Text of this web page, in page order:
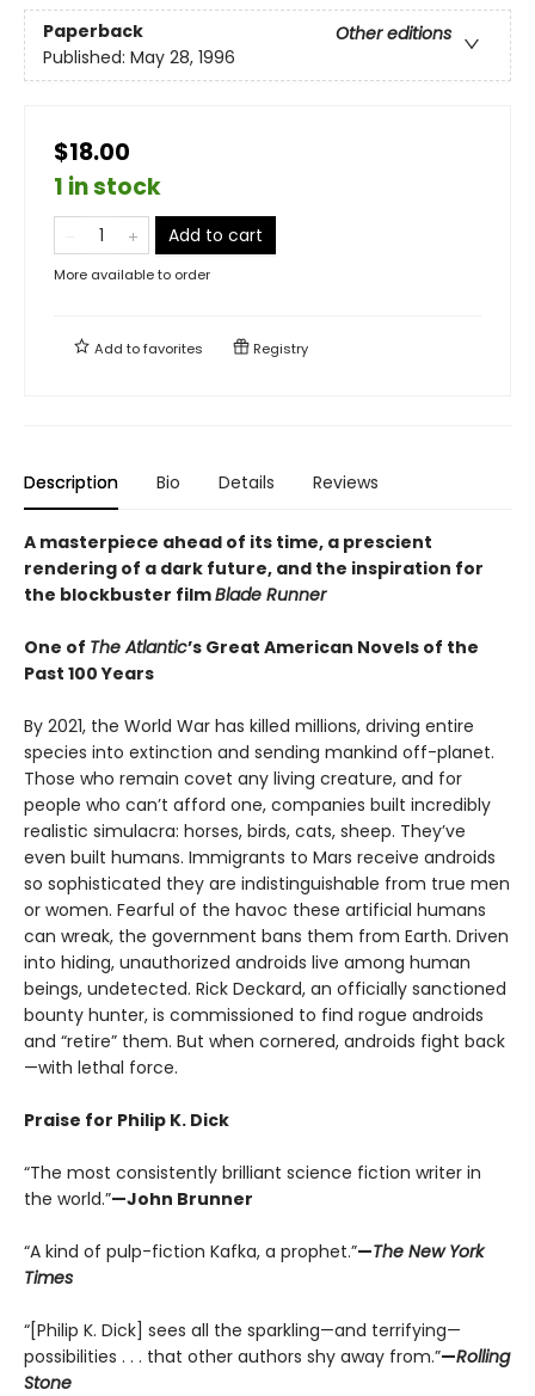
Paperback
Other editions
Published: May 28, 1996
$18.00
1 in stock
Add to cart
More available to order
Add tofavorites Registry
Description Bio Details Reviews
A masterpiece ahead of its time, a prescient
rendering of a dark future, and the inspiration for
the blockbuster filmBlade Runner
One of The Atlantic’s Great American Novels of the
Past 100 Years
By 2021, the World War has killed millions, driving entire
species into extinction and sending mankind off-planet.
Those who remain covet any living creature, and for
people who can’t afford one, companies built incredibly
realistic simulacra: horses, birds, cats, sheep. They’ve
even built humans. Immigrants to Mars receive androids
so sophisticated they are indistinguishable from true men
or women. Fearful of the havoc these artificial humans
can wreak, the government bans them from Earth. Driven
into hiding, unauthorized androids live among human
beings, undetected. Rick Deckard, an officially sanctioned
bounty hunter, is commissioned to find rogue androids
and “retire” them. But when cornered, androids fight back
—with lethal force.
Praise for Philip K. Dick
“The most consistently brilliant science fiction writer in
the world.”—John Brunner
“A kind of pulp-fiction Kafka, a prophet.”—The New York
Times
“[Philip K. Dick] sees all the sparkling—and terrifying—
possibilities . . . that other authors shy away from.”—Rolling
Stone